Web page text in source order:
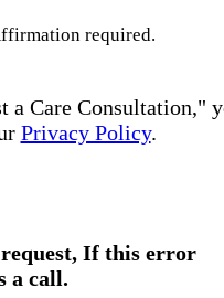
required.
a Care Consultation,"
Privacy Policy.
If this error
a call.